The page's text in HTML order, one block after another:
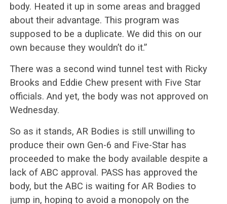
body. Heated it up in some areas and bragged
about their advantage. This program was
supposed to be a duplicate. We did this on our
own because they wouldn’t do it.”
There was a second wind tunnel test with Ricky
Brooks and Eddie Chew present with Five Star
officials. And yet, the body was not approved on
Wednesday.
So as it stands, AR Bodies is still unwilling to
produce their own Gen-6 and Five-Star has
proceeded to make the body available despite a
lack of ABC approval. PASS has approved the
body, but the ABC is waiting for AR Bodies to
jump in, hoping to avoid a monopoly on the